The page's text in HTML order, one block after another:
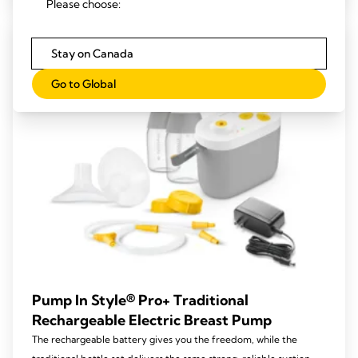
221
reviews
Pump In Style® Pro+ Traditional
Rechargeable Electric Breast Pump
The rechargeable battery gives you the freedom, while the
Please choose:
Stay on Canada
Go to Global